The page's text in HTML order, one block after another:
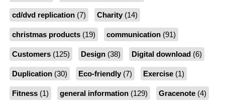
cd/dvd replication(7) Charity(14)
christmas products(19) communication(91)
Customers(125) Design(38) Digital download(6)
Duplication(30) Eco-friendly(7) Exercise(1)
Fitness(1) general information(129) Gracenote(4)